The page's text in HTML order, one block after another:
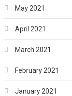
May 2021
April 2021
March 2021
February 2021
January 2021